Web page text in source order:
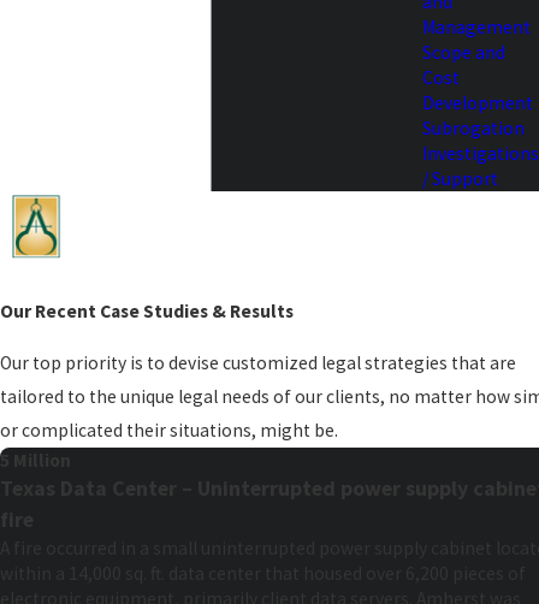
Management
Scope and
Cost
Development
Subrogation
Investigations
/ Support
Our Recent Case Studies & Results
Our top priority is to devise customized legal strategies that are
tailored to the unique legal needs of our clients, no matter how
or complicated their situations, might be.
5 Million